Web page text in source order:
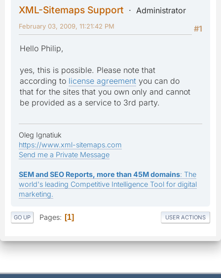
XML-Sitemaps Support
Administrator
#1
February 03, 2009, 11:21:42 PM
Hello Philip,
yes, this is possible. Please note that
according to license agreement you can do
that for the sites that you own only and cannot
be provided as a service to 3rd party.
Oleg Ignatiuk
https://www.xml-sitemaps.com
Send me a Private Message
SEM and SEO Reports, more than 45M domains: The
world's leading Competitive Intelligence Tool for digital
marketing.
GO UP Pages 1 USER ACTIONS